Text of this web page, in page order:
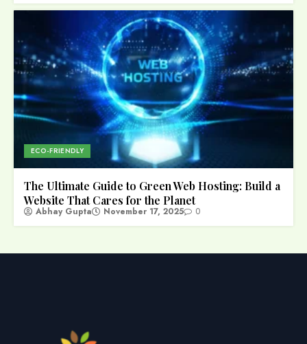
ECO-FRIENDLY
The Ultimate Guide to Green Web Hosting: Build a
Website That Cares for the Planet
Abhay Gupta November 17, 2025 0